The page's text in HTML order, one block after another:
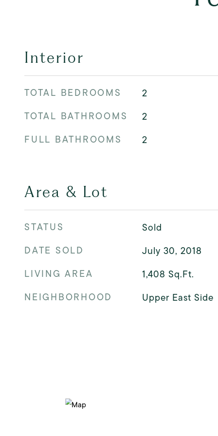
Interior
TOTAL BEDROOMS
2
TOTAL BATHROOMS
2
FULL BATHROOMS
2
Area & Lot
STATUS
Sold
DATE SOLD
July 30, 2018
LIVING AREA
1,408 Sq.Ft.
NEIGHBORHOOD
Upper East Side